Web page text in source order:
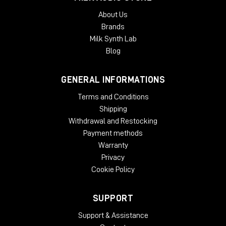
About Us
Brands
Milk Synth Lab
Blog
GENERAL INFORMATIONS
Terms and Conditions
Shipping
Withdrawal and Restocking
Payment methods
Warranty
Privacy
Cookie Policy
SUPPORT
Support & Assistance